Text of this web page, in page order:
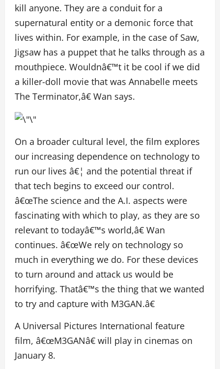
kill anyone. They are a conduit for a
supernatural entity or a demonic force that
lives within. For example, in the case of Saw,
Jigsaw has a puppet that he talks through as a
mouthpiece. Wouldnâ€™t it be cool if we did
a killer-doll movie that was Annabelle meets
The Terminator,â€ Wan says.
On a broader cultural level, the film explores
our increasing dependence on technology to
run our lives â€¦ and the potential threat if
that tech begins to exceed our control.
â€œThe science and the A.I. aspects were
fascinating with which to play, as they are so
relevant to todayâ€™s world,â€ Wan
continues. â€œWe rely on technology so
much in everything we do. For these devices
to turn around and attack us would be
horrifying. Thatâ€™s the thing that we wanted
to try and capture with M3GAN.â€
A Universal Pictures International feature
film, â€œM3GANâ€ will play in cinemas on
January 8.